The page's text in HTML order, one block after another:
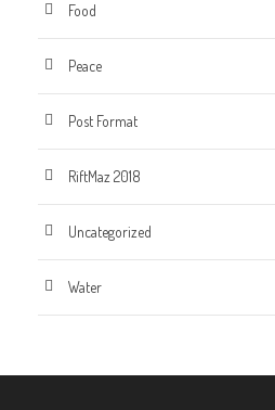
Food
Peace
Post Format
RiftMaz 2018
Uncategorized
Water